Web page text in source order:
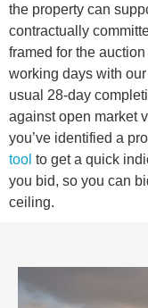
the property can
contractually
framed for the
working days with
usual 28-day
against open market
you’ve identified a
tool to get a quick
you bid, so you can
ceiling.